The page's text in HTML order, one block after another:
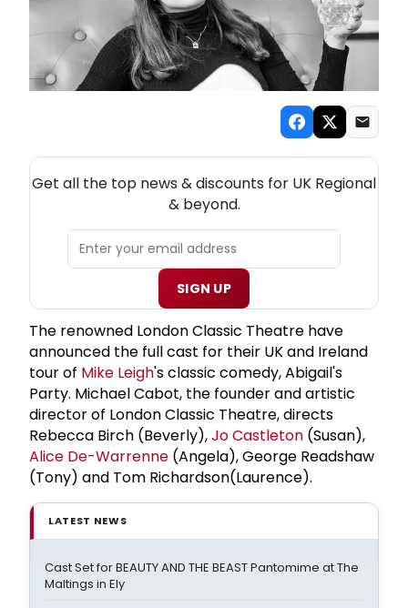
Get all the top news & discounts for UK Regional
& beyond.
SIGN UP
The renowned London Classic Theatre have
announced the full cast for their UK and Ireland
tour of Mike Leigh's classic comedy, Abigail's
Party. Michael Cabot, the founder and artistic
director of London Classic Theatre, directs
Rebecca Birch (Beverly),Jo Castleton (Susan),
Alice De-Warrenne (Angela), George Readshaw
(Tony) and Tom Richardson(Laurence).
LATEST NEWS
Cast Set for BEAUTY AND THE BEAST Pantomime at The
Maltings in Ely